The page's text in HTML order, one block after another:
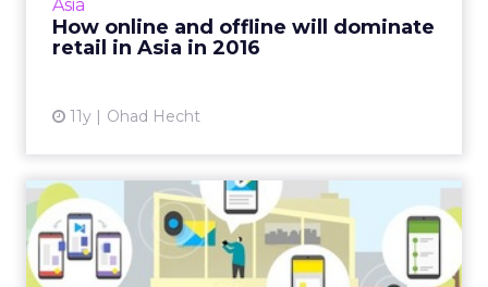
Asia
How online and offline will dominate
retail in Asia in 2016
11y Ohad Hecht
Technology and innovation
open new opportunities f...
New technology, like Google's Physical Web,